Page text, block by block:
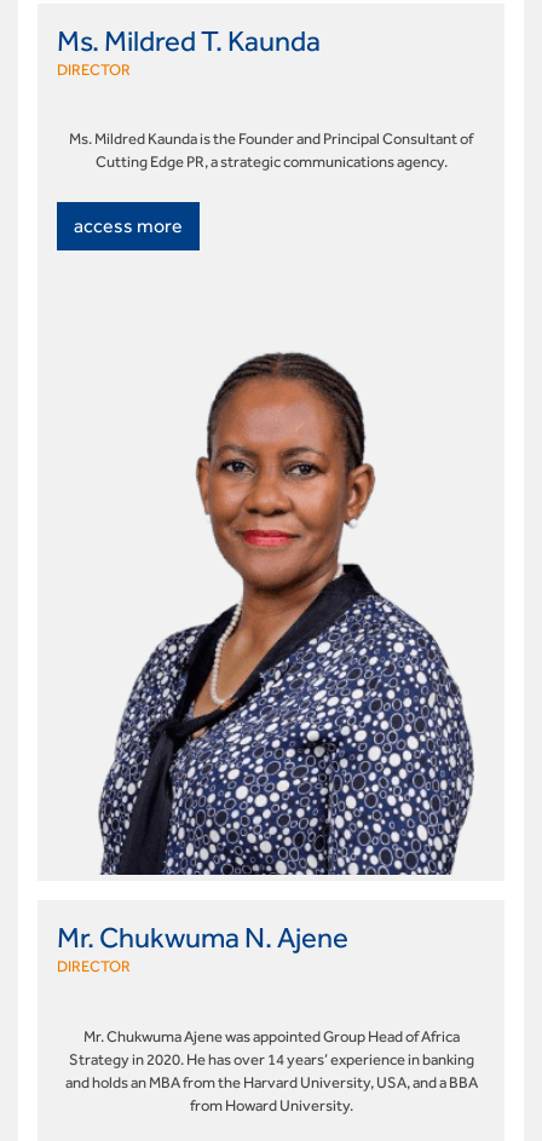
Ms. Mildred T. Kaunda
DIRECTOR
Ms. Mildred Kaunda is the Founder and Principal Consultant of
Cutting Edge PR, a strategic communications agency.
access more
Mr. Chukwuma N. Ajene
DIRECTOR
Mr. Chukwuma Ajene was appointed Group Head of Africa
Strategy in 2020. He has over 14 years’ experience in banking
and holds an MBA from the Harvard University, USA, and a BBA
from Howard University.